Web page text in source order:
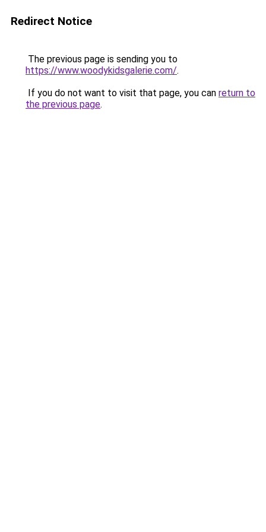
Redirect Notice
The previous page is sending you to
https://www.woodykidsgalerie.com/.
If you do not want to visit that page, you can return to
the previous page.